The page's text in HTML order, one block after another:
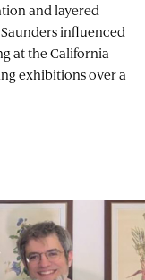
and layered
influenced
at the California
exhibitions over a